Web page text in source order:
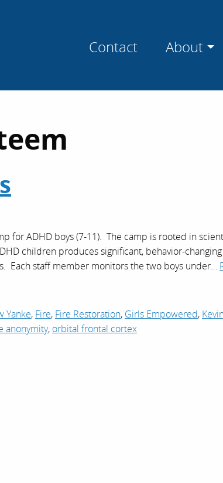
Contact About
for ADHD boys (7-11). The camp is rooted in
children produces significant, behavior-changing
Each staff member monitors the two boys under…
Yanke, Fire, Fire Restoration, Girls Empowered,
anonymity, orbital frontal cortex